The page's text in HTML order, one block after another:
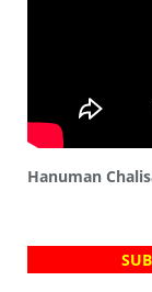
Hanuman